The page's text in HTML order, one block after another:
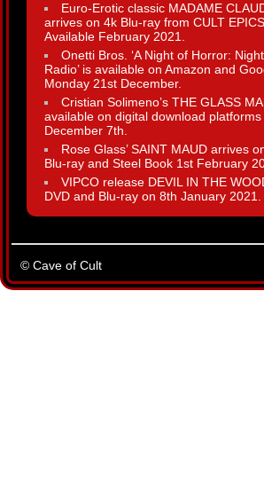
Euro-Erotic classic MADAME
arrives on 4k Blu-ray from CULT
Available February 2021.
Onetti Bros. ‘A Night of Horror:
Radio’ is available on Amazon and
Monday 21st December.
Cristian Solimeno’s THE GLASS
available on digital download platforms
December 7th.
Rose Glass’ SAINT MAUD arrives
Blu-ray and Steel Book 1st February
VIPCO release DEVIL IN THE
DVD and Blu-ray on 8th January 2021.
© Cave of Cult